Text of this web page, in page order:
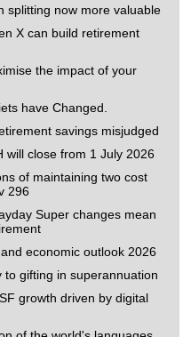
splitting now more valuable
X can build retirement
the impact of your
have Changed.
savings misjudged
will close from 1 July 2026
of maintaining two cost
296
Super changes mean
economic outlook 2026
to gifting in superannuation
growth driven by digital